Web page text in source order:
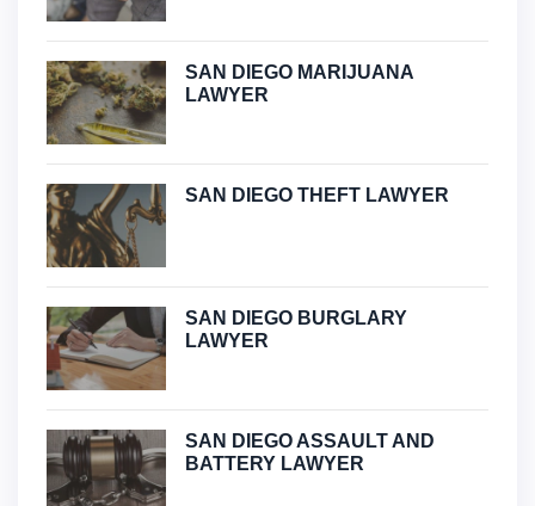
SAN DIEGO MARIJUANA
LAWYER
SAN DIEGO THEFT LAWYER
SAN DIEGO BURGLARY
LAWYER
SAN DIEGO ASSAULT AND
BATTERY LAWYER